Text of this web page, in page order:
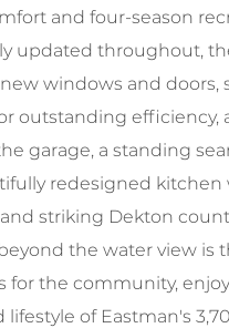
and four-season
updated throughout,
windows and doors,
outstanding efficiency,
garage, a standing
redesigned
striking Dekton
the water view is
for the community,
of Eastman's